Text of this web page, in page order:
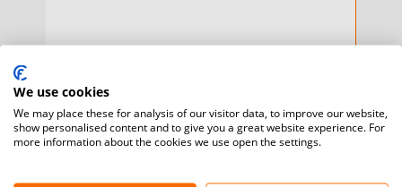
Saturday, 29 May / 11:00 / T 2
We use cookies
We may place these for analysis of our visitor data, to improve our website,
show personalised content and to give you a great website experience. For
more information about the cookies we use open the settings.